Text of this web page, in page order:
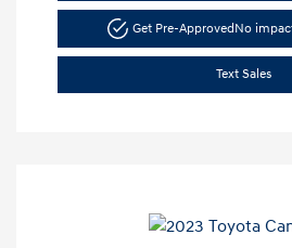
Get Pre-ApprovedNo
Text Sales